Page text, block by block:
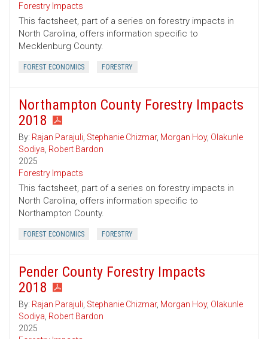
Forestry Impacts
This factsheet, part of a series on forestry impacts in
North Carolina, offers information specific to
Mecklenburg County.
FOREST ECONOMICS FORESTRY
Northampton County Forestry Impacts
2018
By: Rajan Parajuli, Stephanie Chizmar, Morgan Hoy, Olakunle
Sodiya, Robert Bardon
2025
Forestry Impacts
This factsheet, part of a series on forestry impacts in
North Carolina, offers information specific to
Northampton County.
FOREST ECONOMICS FORESTRY
Pender County Forestry Impacts
2018
By: Rajan Parajuli, Stephanie Chizmar, Morgan Hoy, Olakunle
Sodiya, Robert Bardon
2025